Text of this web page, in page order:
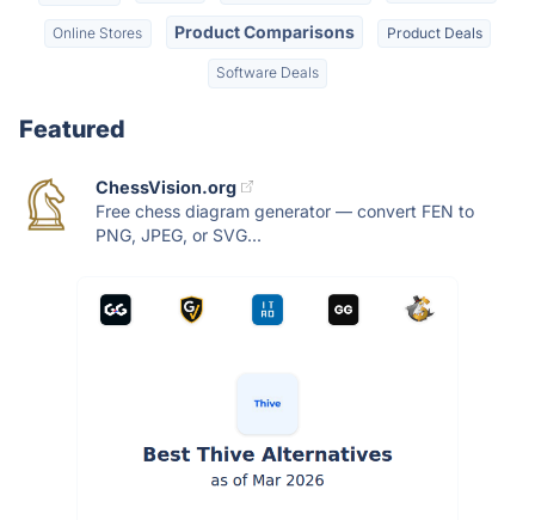
Online Stores Product Comparisons Product Deals
Software Deals
Featured
ChessVision.org
Free chess diagram generator — convert FEN to
PNG, JPEG, or SVG...